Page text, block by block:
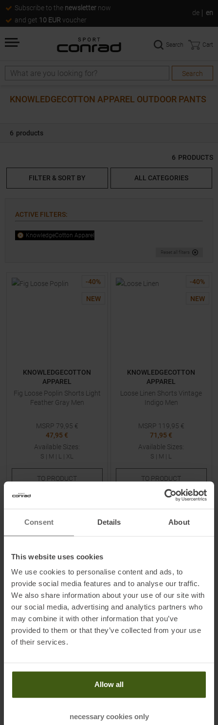
Consent Details About
This website uses cookies
We use cookies to personalise content and ads, to
provide social media features and to analyse our traffic.
We also share information about your use of our site with
our social media, advertising and analytics partners who
may combine it with other information that you’ve
provided to them or that they’ve collected from your use
of their services.
Allow all
necessary cookies only
Subscribe to the newsletter now
and get 10 EUR voucher
de en
Search
Search
Search Cart
KNOWLEDGECOTTON APPAREL OUTDOOR PANTS
6 products
6 PRODUCTS
FILTER & SORT BY ALL CATEGORIES
ACTIVE FILTERS:
KnowledgeCotton Apparel
Reset all filters
-40%
NEW
KNOWLEDGECOTTON
APPAREL
Fig Loose Poplin Shorts Light
Feather Gray Men
MSRP 79,95 €
47,95 €
Available Sizes:
S | M | L | XL
TO PRODUCT
-40%
NEW
KNOWLEDGECOTTON
APPAREL
Loose Linen Shorts Vintage
Indigo Men
MSRP 119,95 €
71,95 €
Available Sizes:
S | M | L
TO PRODUCT
-40%
NEW
KNOWLEDGECOTTON
APPAREL
Fig Linen-Mix Shorts Black Jet
Men
53,95 €
Available Sizes:
-40%
KNOWLEDGECOTTON
APPAREL
Double Layer Slope Stripe
Shorts Multi Color Stripe
38,95 €
Available Sizes: